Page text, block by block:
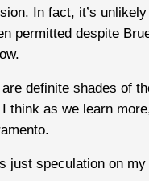
In fact, it’s
permitted despite
definite shades of
think as we learn
just speculation on my